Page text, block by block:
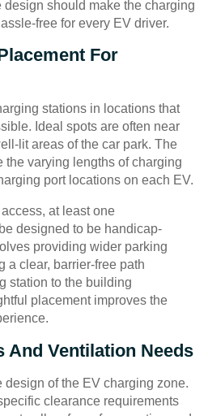
should make the charging
free for every EV driver.
For
stations in locations that
Ideal spots are often near
lit areas of the car park. The
the varying lengths of charging
port locations on each EV.
at least one
designed to be handicap-
providing wider parking
a clear, barrier-free path
station to the building
placement improves the
And Ventilation Needs
design of the EV charging zone.
clearance requirements